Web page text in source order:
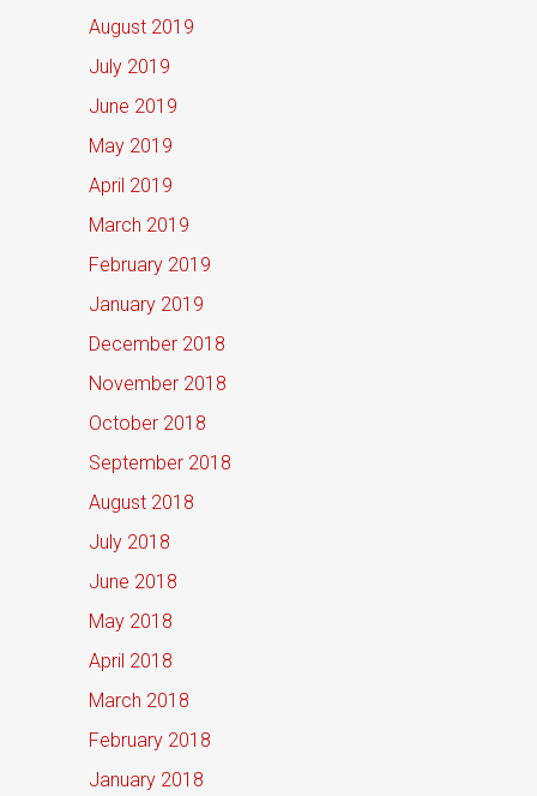
August 2019
July 2019
June 2019
May 2019
April 2019
March 2019
February 2019
January 2019
December 2018
November 2018
October 2018
September 2018
August 2018
July 2018
June 2018
May 2018
April 2018
March 2018
February 2018
January 2018